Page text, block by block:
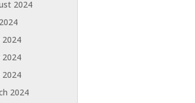
2024
2024
2024
2024
2024